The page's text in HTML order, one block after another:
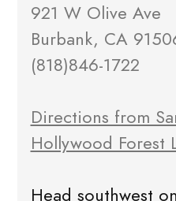
921 W Olive Ave
Burbank, CA
(818)846-1722
Directions from
Hollywood Forest
Head southwest